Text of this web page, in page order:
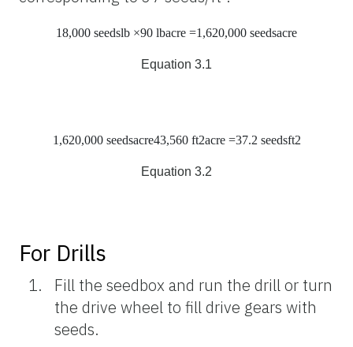
18,000 seedslb ×90 lbacre =1,620,000 seedsacre
Equation 3.1
1,620,000 seedsacre43,560 ft2acre=37.2 seedsft2
Equation 3.2
For Drills
Fill the seedbox and run the drill or turn
the drive wheel to fill drive gears with
seeds.